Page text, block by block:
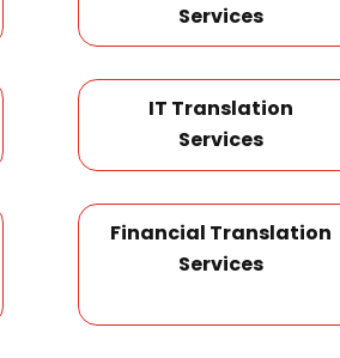
Services
IT Translation
Services
Financial Translation
Services